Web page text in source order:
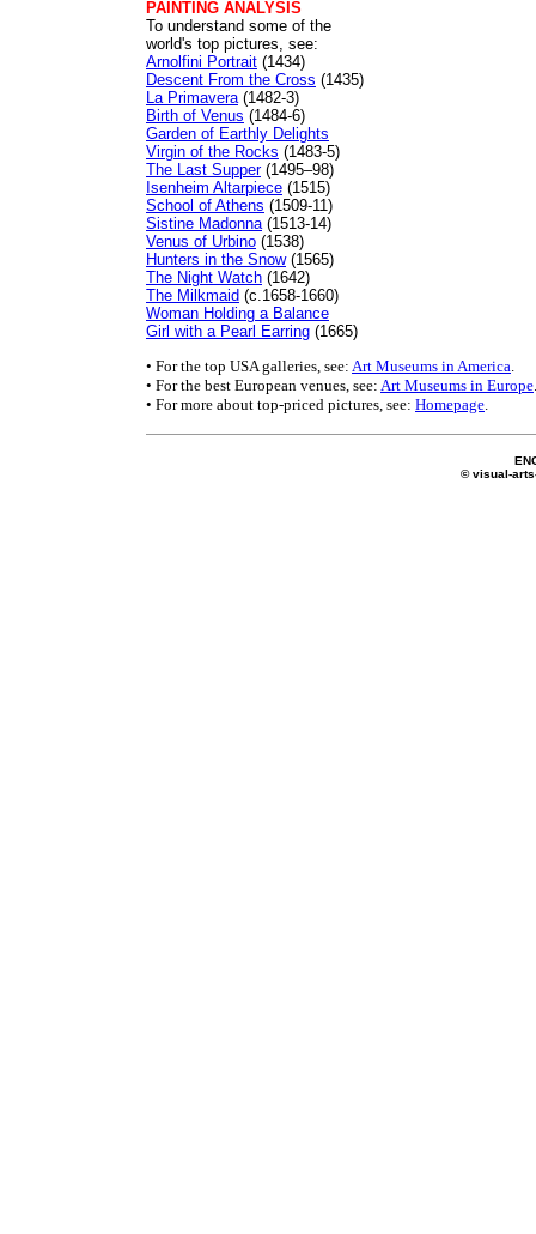
PAINTING ANALYSIS
To understand some of the
world's top pictures, see:
Arnolfini Portrait (1434)
Descent From the Cross (1435)
La Primavera(1482-3)
Birth of Venus (1484-6)
Garden of Earthly Delights
Virgin of the Rocks (1483-5)
The Last Supper(1495–98)
Isenheim Altarpiece (1515)
School of Athens (1509-11)
Sistine Madonna(1513-14)
Venus of Urbino (1538)
Hunters in the Snow(1565)
The Night Watch (1642)
The Milkmaid (c.1658-1660)
Woman Holding a Balance
Girl with a Pearl Earring (1665)
• For the top USA galleries, see: Art Museums in America.
• For the best European venues, see: Art Museums in Europe.
• For more about top-priced pictures, see: Homepage.
© visual-